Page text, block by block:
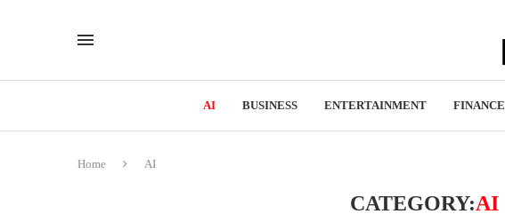
AI BUSINESS ENTERTAINMENT FINANCE
Home AI
CATEGORY:AI